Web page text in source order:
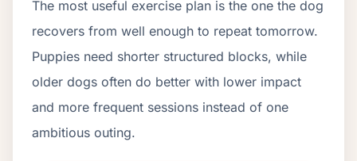
The most useful exercise plan is the one the dog
recovers from well enough to repeat tomorrow.
Puppies need shorter structured blocks, while
older dogs often do better with lower impact
and more frequent sessions instead of one
ambitious outing.